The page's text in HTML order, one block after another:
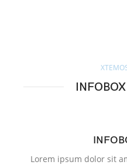
Lorem ipsum dolor sit